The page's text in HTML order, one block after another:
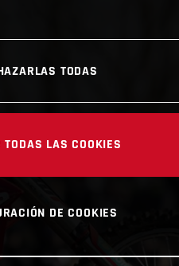
TODAS
TODAS LAS COOKIES
DE COOKIES